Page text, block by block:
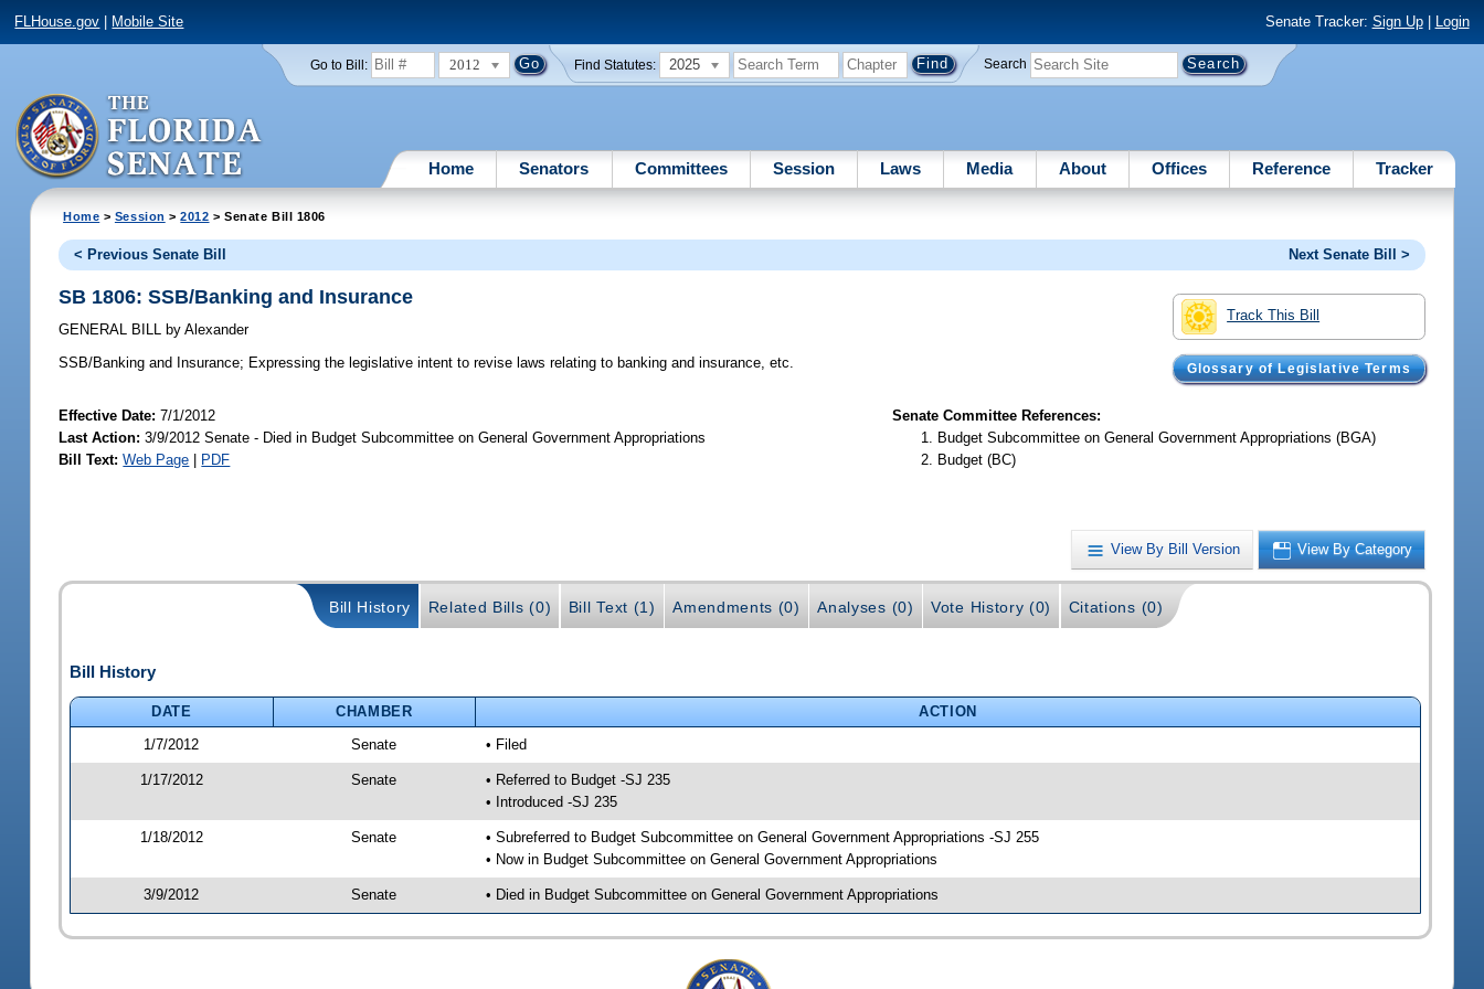
FLHouse.gov Mobile Site Senate Tracker: Sign Up| Login
Go to Bill: 2012 Find Statutes: 2025 Search
Home Senators Committees Session Laws Media About Offices Reference Tracker
Home > Session >2012 > Senate Bill 1806
< Previous Senate Bill Next Senate Bill >
Track This Bill
Glossary of Legislative Terms
SB 1806: SSB/Banking and Insurance
GENERAL BILL by Alexander
SSB/Banking and Insurance; Expressing the legislative intent to revise laws relating to banking and insurance, etc.
Effective Date:7/1/2012
Last Action: 3/9/2012 Senate - Died in Budget Subcommittee on General Government Appropriations
Bill Text: Web Page PDF
Senate Committee References:
Budget Subcommittee on General Government Appropriations (BGA)
Budget (BC)
View By Bill Version View By Category
Bill History Related Bills (0) Bill Text (1) Amendments (0) Analyses (0) Vote History (0) Citations (0)
Bill History
DATE CHAMBER
ACTION
1/7/2012
Senate • Filed
1/17/2012 Senate
• Referred to Budget -SJ 235
• Introduced -SJ 235
1/18/2012 Senate
• Subreferred to Budget Subcommittee on General Government Appropriations -SJ 255
• Now in Budget Subcommittee on General Government Appropriations
3/9/2012 Senate • Died in Budget Subcommittee on General Government Appropriations